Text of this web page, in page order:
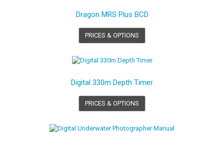
Dragon MRS Plus BCD
PRICES & OPTIONS
Digital 330m Depth Timer
PRICES & OPTIONS